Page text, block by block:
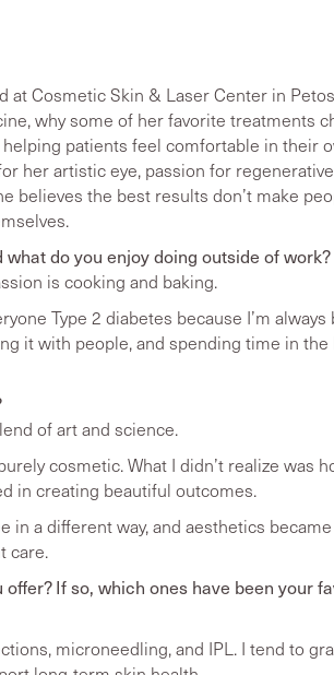
at Cosmetic Skin & Laser Center in
why some of her favorite treatments
patients feel comfortable in their
her artistic eye, passion for regenerative
believes the best results don’t make
do you enjoy doing outside of work?
is cooking and baking.
Type 2 diabetes because I’m
it with people, and spending time in the
of art and science.
cosmetic. What I didn’t realize was
in creating beautiful outcomes.
in a different way, and aesthetics
care.
If so, which ones have been your
microneedling, and IPL. I tend to